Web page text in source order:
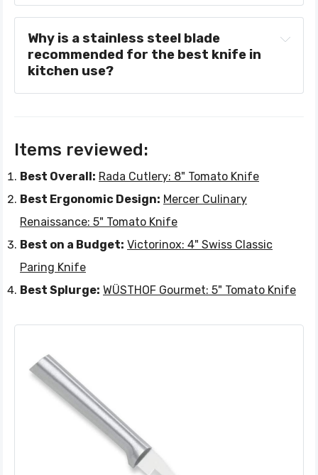
Why is a stainless steel blade
recommended for the best knife in
kitchen use?
Items reviewed:
Best Overall: Rada Cutlery: 8" Tomato Knife
Best Ergonomic Design: Mercer Culinary
Renaissance: 5" Tomato Knife
Best on a Budget: Victorinox: 4" Swiss Classic
Paring Knife
Best Splurge: WÜSTHOF Gourmet: 5" Tomato Knife